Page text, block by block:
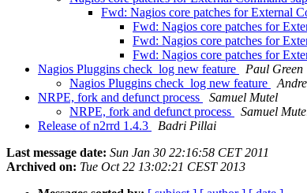
Fwd: Nagios core patches for External
Fwd: Nagios core patches for
Fwd: Nagios core patches for
Fwd: Nagios core patches for
Nagios Pluggins check_log new feature
Paul Green
Nagios Pluggins check_log new feature
NRPE, fork and defunct process
Samuel Mutel
NRPE, fork and defunct process
Samuel
Release of n2rrd 1.4.3
Badri Pillai
Last message date: Sun Jan 30 22:16:58 CET 2011
Archived on: Tue Oct 22 13:02:21 CEST 2013